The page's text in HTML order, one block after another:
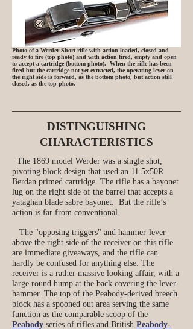
Photo of a Werder Short rifle with action loaded, closed and
ready to fire (top photo) and with action fired, empty and open
to accept a cartridge (bottom photo). When the rifle has been
fired but the cartridge not yet extracted, the operating lever on
the right side is forward, as the bottom photo, but action still
closed, as the top photo.
DISTINGUISHING
CHARACTERISTICS
The 1869 model Werder was a single shot,
pivoting block design that used an 11.5x50R
Berdan primed cartridge. The rifle has a bayonet
lug on the right side of the barrel that accepts a
yataghan blade sabre bayonet. But the rifle’s
action is far from conventional.
The "opposing triggers" and hammer-lever
above the right side of the receiver on this rifle
are immediate giveaways, and the rifle can
hardly be confused for anything else. The
receiver is a rather massive looking affair, with a
large round hump at the back covering the lever-
hammer. The top of the Peabody-derived breech
block has a spooned out area serving the same
function as the comparable scoop of the
Peabody series of rifles and British Peabody-